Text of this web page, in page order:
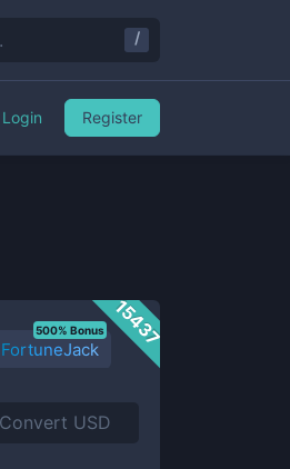
15437
FortuneJack
500% Bonus
/
Login Register